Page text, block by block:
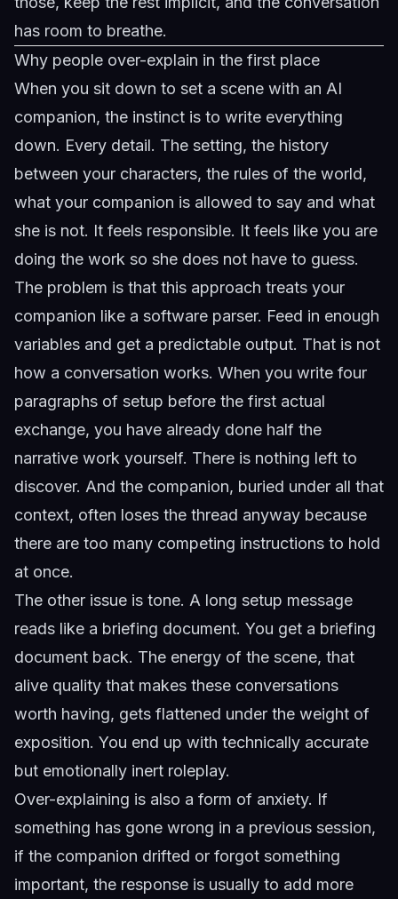
has room to breathe.
Why people over-explain in the first place
When you sit down to set a scene with an AI
companion, the instinct is to write everything
down. Every detail. The setting, the history
between your characters, the rules of the world,
what your companion is allowed to say and what
she is not. It feels responsible. It feels like you are
doing the work so she does not have to guess.
The problem is that this approach treats your
companion like a software parser. Feed in enough
variables and get a predictable output. That is not
how a conversation works. When you write four
paragraphs of setup before the first actual
exchange, you have already done half the
narrative work yourself. There is nothing left to
discover. And the companion, buried under all that
context, often loses the thread anyway because
there are too many competing instructions to hold
at once.
The other issue is tone. A long setup message
reads like a briefing document. You get a briefing
document back. The energy of the scene, that
alive quality that makes these conversations
worth having, gets flattened under the weight of
exposition. You end up with technically accurate
but emotionally inert roleplay.
Over-explaining is also a form of anxiety. If
something has gone wrong in a previous session,
if the companion drifted or forgot something
important, the response is usually to add more